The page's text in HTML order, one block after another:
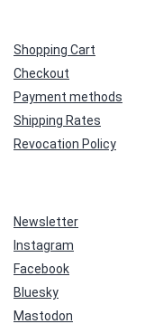
Shopping Cart
Checkout
Payment methods
Shipping Rates
Revocation Policy
Newsletter
Instagram
Facebook
Bluesky
Mastodon